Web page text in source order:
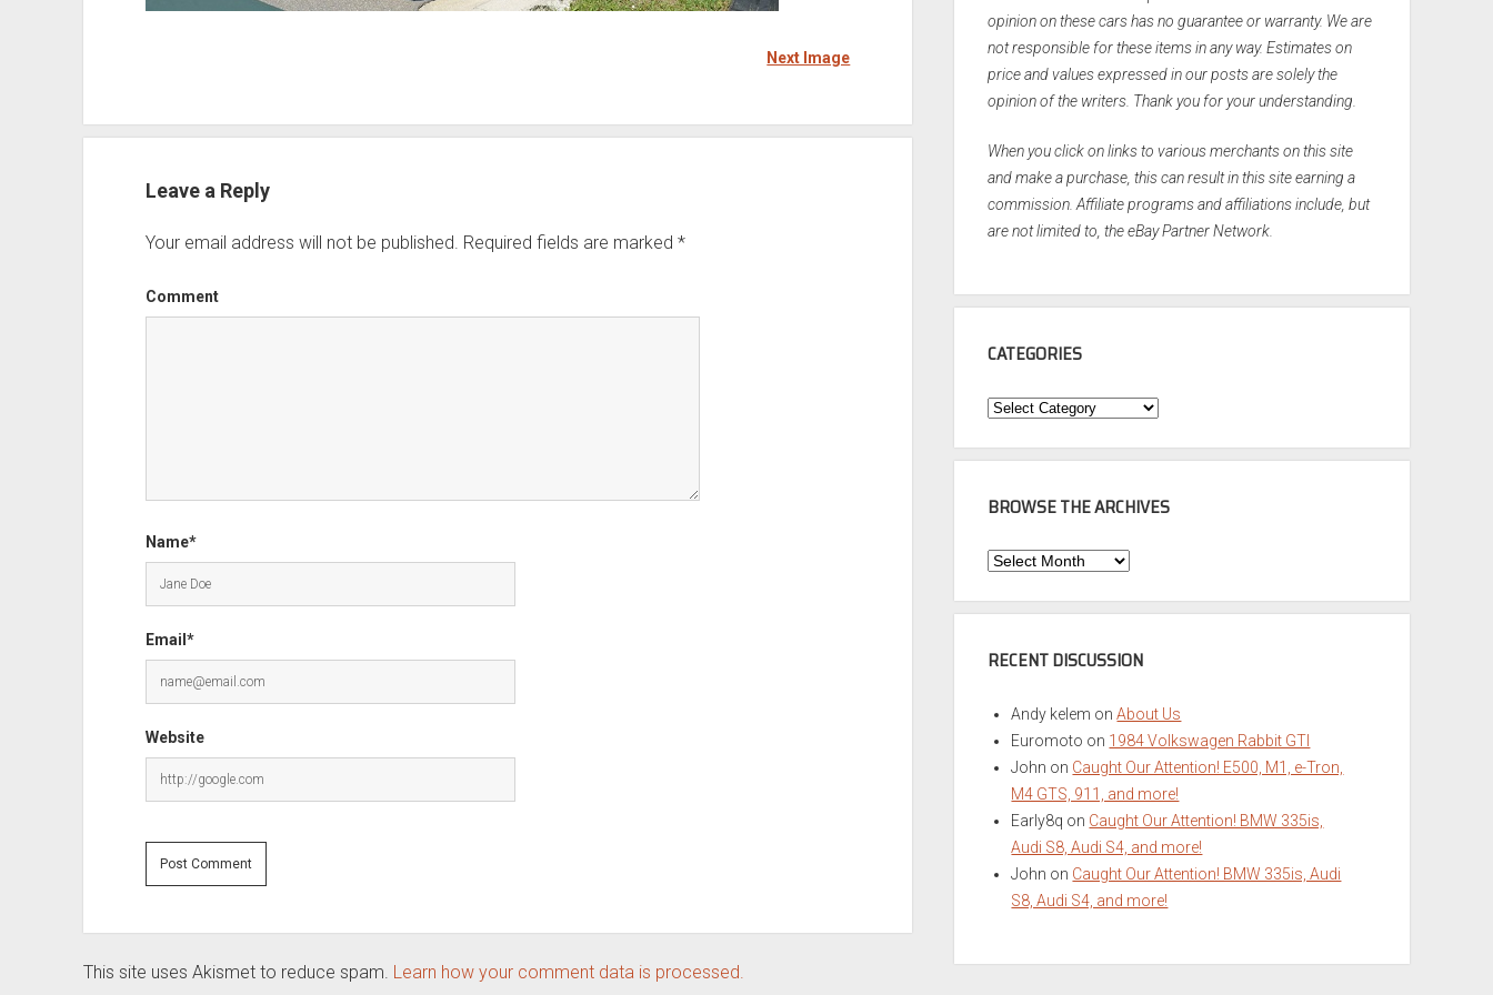
Next Image
Leave a Reply
Your email address will not be published. Required fields are marked *
Comment
Name*
Email*
Website
This site uses Akismet to reduce spam. Learn how your comment data is processed.
opinion on these cars has no guarantee or warranty. We are
not responsible for these items in any way. Estimates on
price and values expressed in our posts are solely the
opinion of the writers. Thank you for your understanding.
When you click on links to various merchants on this site
and make a purchase, this can result in this site earning a
commission. Affiliate programs and affiliations include, but
are not limited to, the eBay Partner Network.
CATEGORIES
Categories
BROWSE THE ARCHIVES
Browse
Archives
RECENT DISCUSSION
Andy kelem onAbout Us
Euromoto on 1984 Volkswagen Rabbit GTI
John on Caught Our Attention! E500, M1, e-Tron,
M4 GTS, 911, and more!
Early8q on Caught Our Attention! BMW 335is,
Audi S8, Audi S4, and more!
John on Caught Our Attention! BMW 335is, Audi
S8, Audi S4, and more!